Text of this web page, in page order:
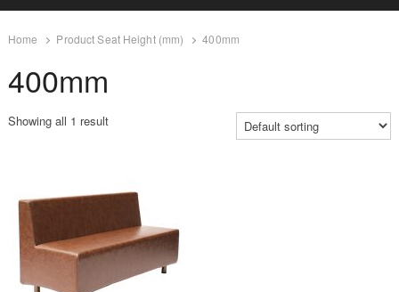
Home Product Seat Height (mm) 400mm
400mm
Showing all 1 result